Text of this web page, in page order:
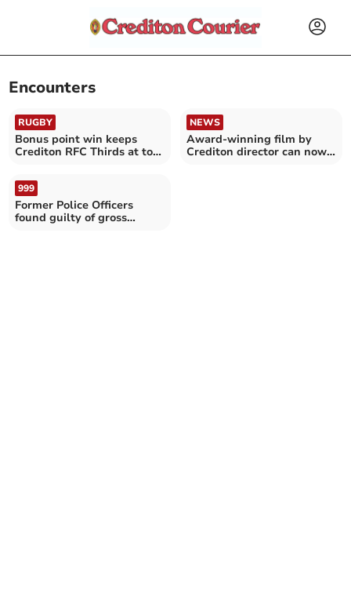
Encounters
RUGBY
Bonus point win keeps
Crediton RFC Thirds at top
NEWS
Award-winning film by
Crediton director can now
999
Former Police Officers
found guilty of gross